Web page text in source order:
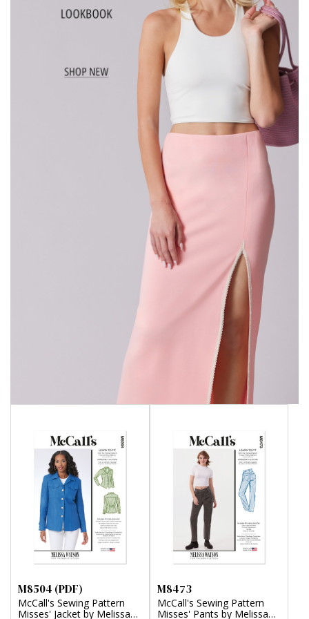
M8504 (PDF)
McCall's Sewing Pattern
Misses' Jacket by Melissa
M8473
McCall's Sewing Pattern
Misses' Pants by Melissa